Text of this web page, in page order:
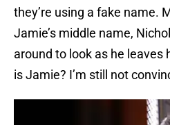
they’re using a fake name.
Jamie’s middle name,
around to look as he leaves
is Jamie? I’m still not